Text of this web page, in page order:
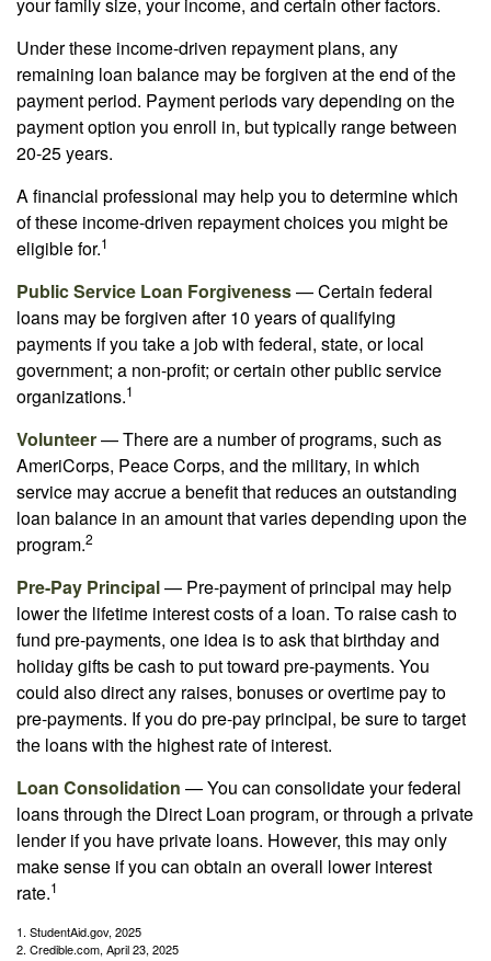
Under these income-driven repayment plans, any
remaining loan balance may be forgiven at the end of the
payment period. Payment periods vary depending on the
payment option you enroll in, but typically range between
20-25 years.
A financial professional may help you to determine which
of these income-driven repayment choices you might be
eligible for.1
Public Service Loan Forgiveness— Certain federal
loans may be forgiven after 10 years of qualifying
payments if you take a job with federal, state, or local
government; a non-profit; or certain other public service
organizations.1
Volunteer— There are a number of programs, such as
AmeriCorps, Peace Corps, and the military, in which
service may accrue a benefit that reduces an outstanding
loan balance in an amount that varies depending upon the
program.2
Pre-Pay Principal— Pre-payment of principal may help
lower the lifetime interest costs of a loan. To raise cash to
fund pre-payments, one idea is to ask that birthday and
holiday gifts be cash to put toward pre-payments. You
could also direct any raises, bonuses or overtime pay to
pre-payments. If you do pre-pay principal, be sure to target
the loans with the highest rate of interest.
Loan Consolidation — You can consolidate your federal
loans through the Direct Loan program, or through a private
lender if you have private loans. However, this may only
make sense if you can obtain an overall lower interest
rate.1
1. StudentAid.gov, 2025
2. Credible.com, April 23, 2025